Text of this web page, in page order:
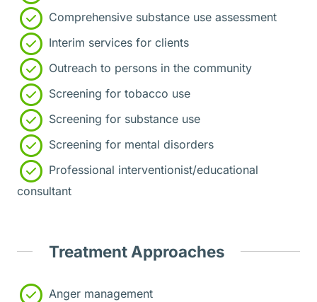
Comprehensive substance use assessment
Interim services for clients
Outreach to persons in the community
Screening for tobacco use
Screening for substance use
Screening for mental disorders
Professional interventionist/educational
consultant
Treatment Approaches
Anger management